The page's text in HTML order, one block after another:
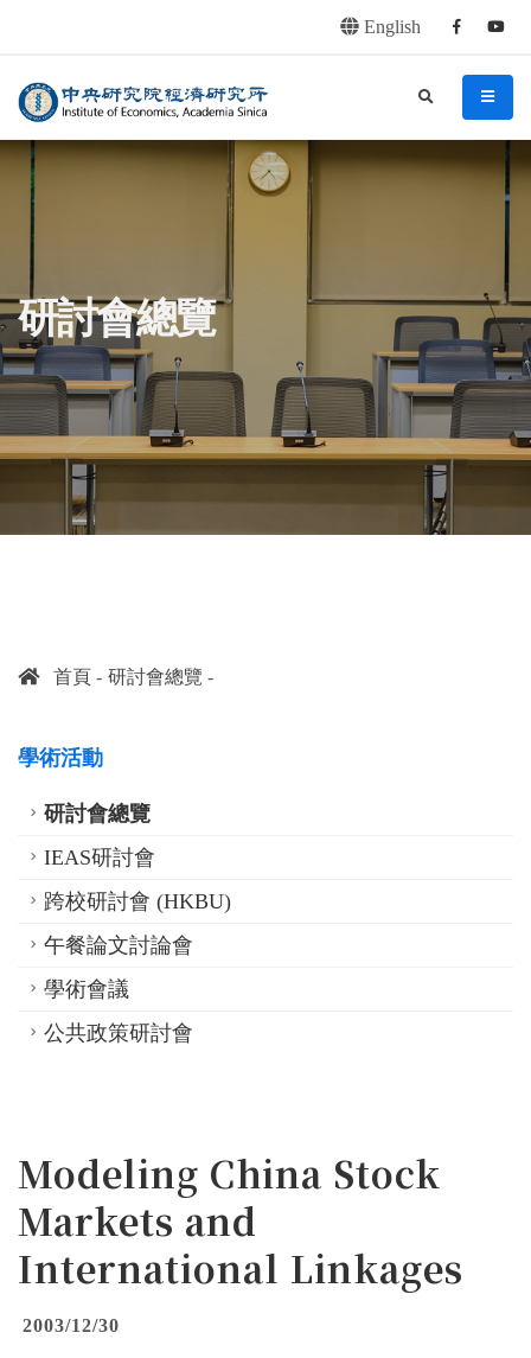
English Facebook
中央研究院經濟研究所 menu
search
:::
研討會總覽
首頁 研討會總覽
學術活動
研討會總覽
IEAS研討會
跨校研討會 (HKBU)
午餐論文討論會
學術會議
公共政策研討會
Modeling China Stock
Markets and
International Linkages
2003/12/30